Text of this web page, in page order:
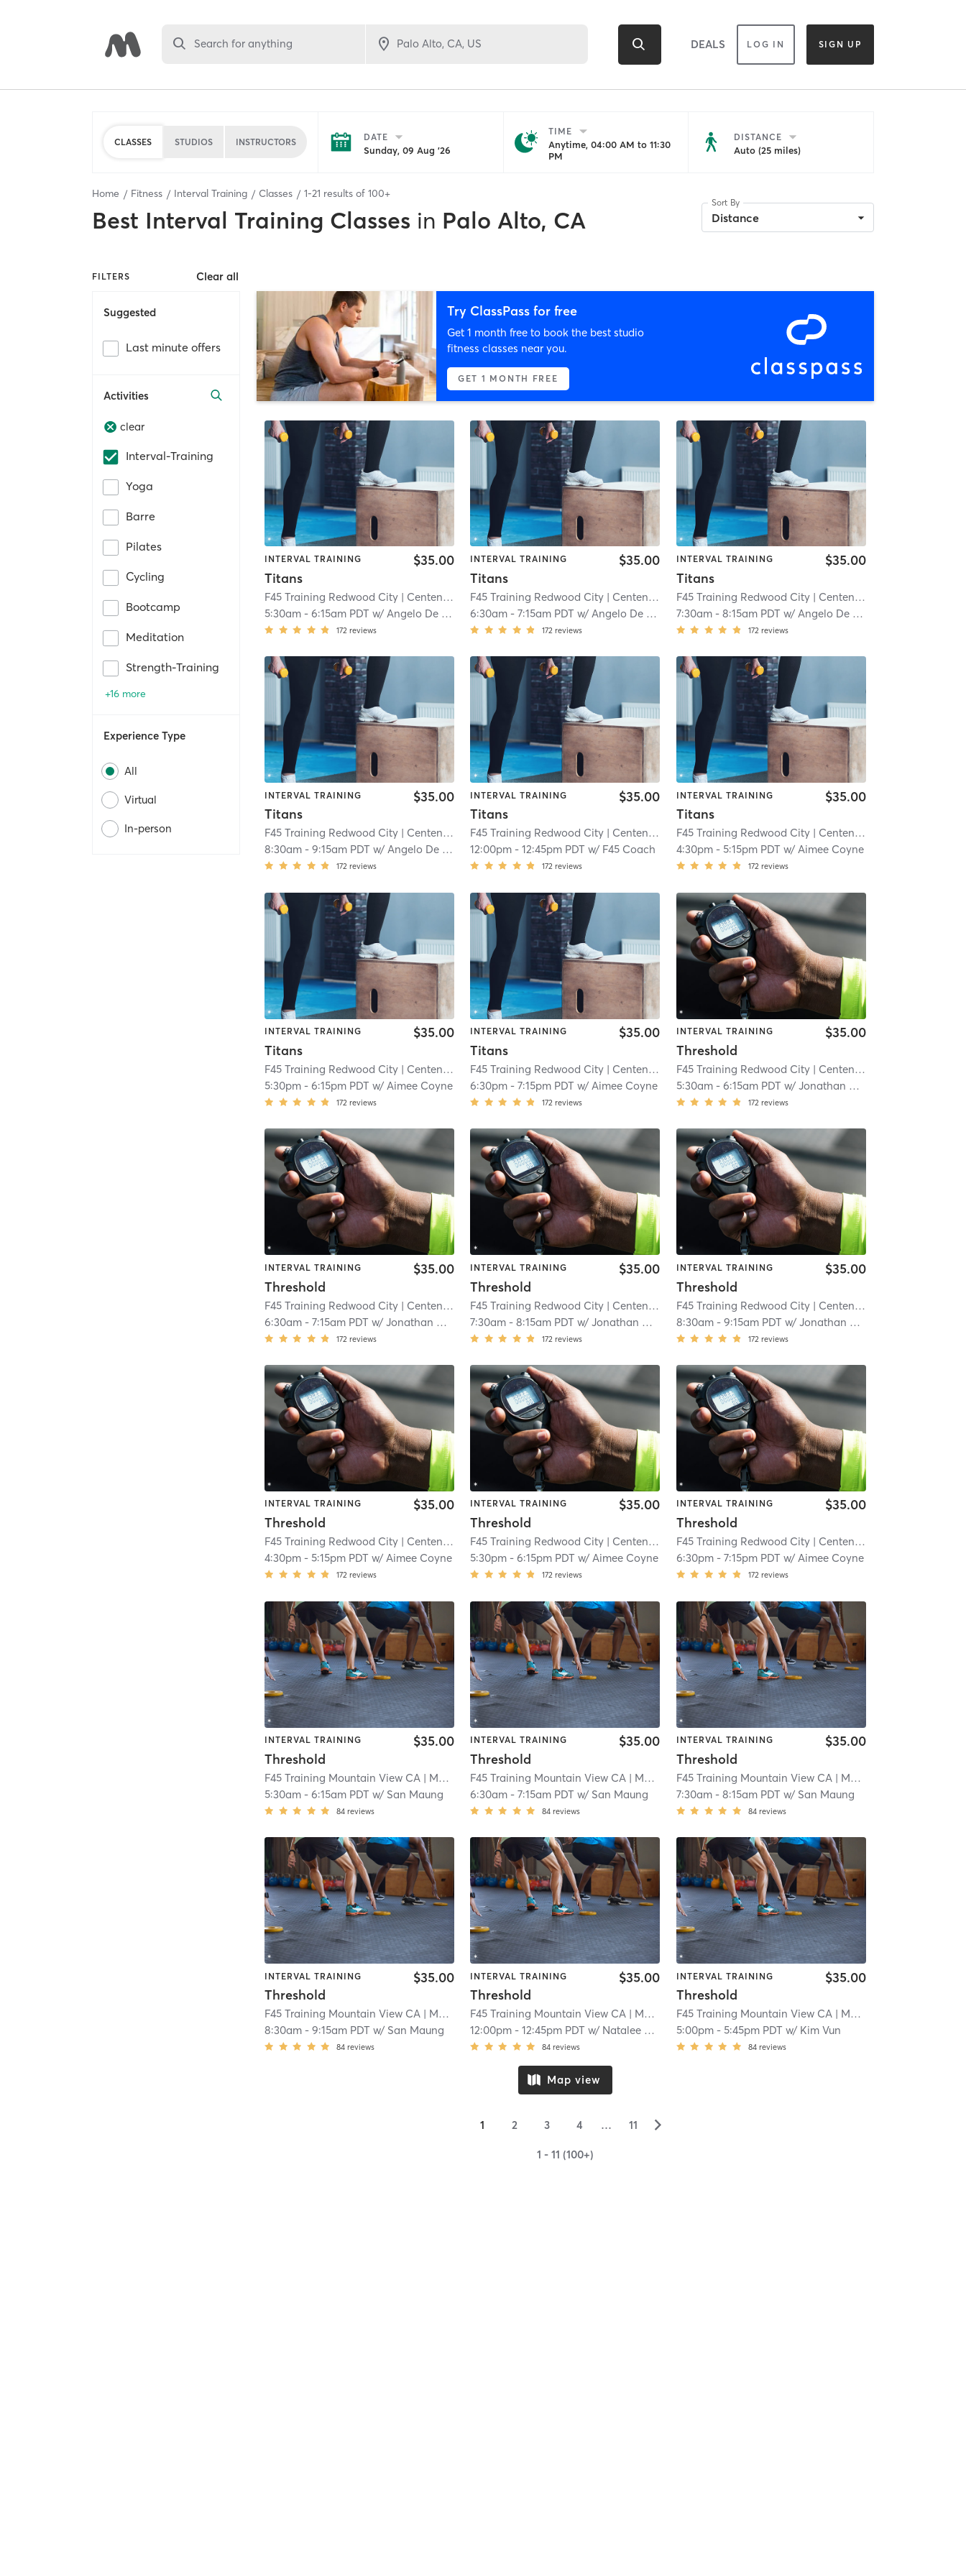
Search for anything DEALS LOG IN SIGN UP
CLASSES STUDIOS INSTRUCTORS DATE
Sunday, 09 Aug '26
TIME
Anytime, 04:00 AM to 11:30
PM
DISTANCE
Auto (25 miles)
Home Fitness Interval Training Classes 1-21 results of 100+
Best Interval Training Classes in Palo Alto, CA
Sort By
Distance
FILTERS Clear all
Suggested
Last minute offers
Activities
clear
Interval-Training
Yoga
Barre
Pilates
Cycling
Bootcamp
Meditation
Strength-Training
+16 more
Experience Type
All
Virtual
In-person
Try ClassPass for free
Get 1 month free to book the best studio
fitness classes near you.
GET 1 MONTH FREE
INTERVAL TRAINING
Titans
$35.00
F45 Training Redwood City | Centennial
| 5.6 mi
5:30am -6:15am PDT w/ Angelo De Los Santos
172 reviews
INTERVAL TRAINING
Titans
$35.00
F45 Training Redwood City | Centennial
| 5.6 mi
6:30am -7:15am PDT w/ Angelo De Los Santos
172 reviews
INTERVAL TRAINING
Titans
$35.00
F45 Training Redwood City| Centennial
7:30am- 8:15am PDT w/ Angelo De Los Santos
172 reviews
INTERVAL TRAINING
Titans
$35.00
F45 Training Redwood City | Centennial
| 5.6 mi
8:30am -9:15am PDT w/Angelo De Los Santos
172 reviews
INTERVAL TRAINING
Titans
$35.00
F45 Training Redwood City | Centennial
| 5.6 mi
12:00pm -12:45pm PDT w/ F45 Coach
172 reviews
INTERVAL TRAINING
Titans
$35.00
F45 Training Redwood City| Centennial
4:30pm- 5:15pm PDT w/ Aimee Coyne
172 reviews
INTERVAL TRAINING
Titans
$35.00
F45 Training Redwood City | Centennial
| 5.6 mi
5:30pm -6:15pm PDT w/Aimee Coyne
172 reviews
INTERVAL TRAINING
Titans
$35.00
F45 Training Redwood City | Centennial
| 5.6 mi
6:30pm -7:15pm PDT w/Aimee Coyne
172 reviews
INTERVAL TRAINING
Threshold
$35.00
F45 Training Redwood City| Centennial
5:30am- 6:15am PDT w/ Jonathan Cucculelli
172 reviews
INTERVAL TRAINING
Threshold
$35.00
F45 Training Redwood City | Centennial
| 5.6 mi
6:30am -7:15am PDT w/Jonathan Cucculelli
172 reviews
INTERVAL TRAINING
Threshold
$35.00
F45 Training Redwood City | Centennial
| 5.6 mi
7:30am -8:15am PDT w/Jonathan Cucculelli
172 reviews
INTERVAL TRAINING
Threshold
$35.00
F45 Training Redwood City| Centennial
8:30am- 9:15am PDT w/ Jonathan Cucculelli
172 reviews
INTERVAL TRAINING
Threshold
$35.00
F45 Training Redwood City | Centennial
| 5.6 mi
4:30pm -5:15pm PDT w/Aimee Coyne
172 reviews
INTERVAL TRAINING
Threshold
$35.00
F45 Training Redwood City | Centennial
| 5.6 mi
5:30pm -6:15pm PDT w/Aimee Coyne
172 reviews
INTERVAL TRAINING
Threshold
$35.00
F45 Training Redwood City| Centennial
6:30pm- 7:15pm PDT w/ Aimee Coyne
172 reviews
INTERVAL TRAINING
Threshold
$35.00
F45 Training Mountain View CA | Mountain View CA
| 5.8 mi
5:30am -6:15am PDT w/ San Maung
84 reviews
INTERVAL TRAINING
Threshold
$35.00
F45 Training Mountain View CA | Mountain View CA
| 5.8 mi
6:30am -7:15am PDT w/ San Maung
84 reviews
INTERVAL TRAINING
Threshold
$35.00
F45 Training Mountain View CA| Mountain View CA
7:30am- 8:15am PDT w/ San Maung
84 reviews
INTERVAL TRAINING
Threshold
$35.00
F45 Training Mountain View CA | Mountain View CA
| 5.8 mi
8:30am -9:15am PDT w/ San Maung
84 reviews
INTERVAL TRAINING
Threshold
$35.00
F45 Training Mountain View CA | Mountain View CA
| 5.8 mi
12:00pm -12:45pm PDT w/ Natalee Brown
84 reviews
INTERVAL TRAINING
Threshold
$35.00
F45 Training Mountain View CA| Mountain View CA
5:00pm- 5:45pm PDT w/ Kim Vun
84 reviews
Map view
1 2 3 4 … 11 ▻
1 - 11 (100+)